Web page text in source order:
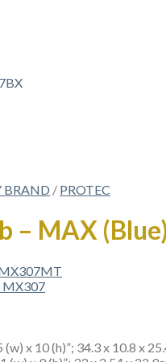
BRAND / PROTEC
– MAX
x 10 (h)”; 34.3 x 10.8 x